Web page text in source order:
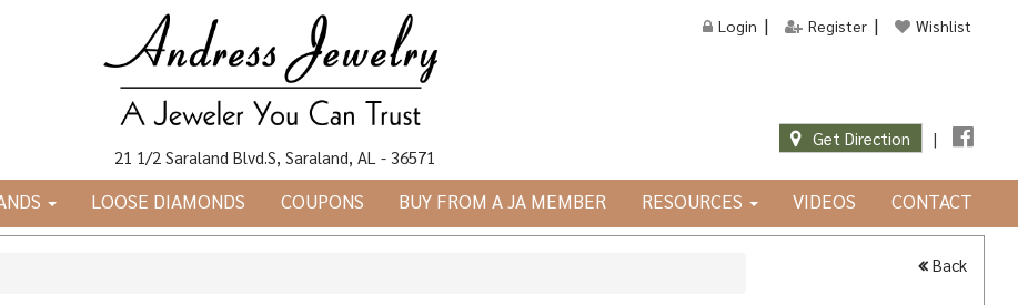
21 1/2 Saraland Blvd.S, Saraland, AL - 36571
Login Register Wishlist
Get Direction |
LOOSE DIAMONDS COUPONS BUY FROM A JA MEMBER RESOURCES VIDEOS CONTACT
Back